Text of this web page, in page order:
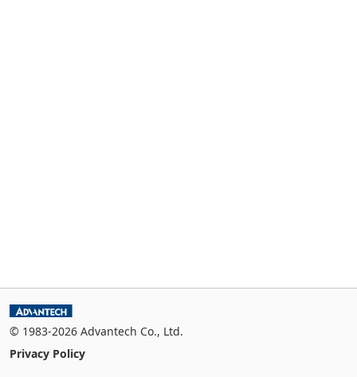
© 1983-2026 Advantech Co., Ltd.
Privacy Policy